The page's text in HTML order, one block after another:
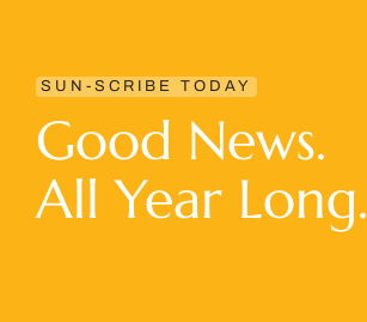
SUN-SCRIBE TODAY
Good News.
All Year Long.